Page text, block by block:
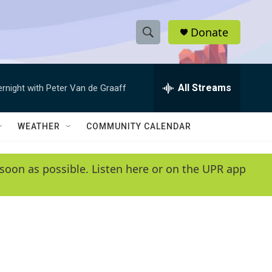
S
h
w
e
e
h
Q
y
Donate
with Peter Van de Graaff All Streams
WEATHER COMMUNITY CALENDAR
as possible. Listen here or on the UPR app